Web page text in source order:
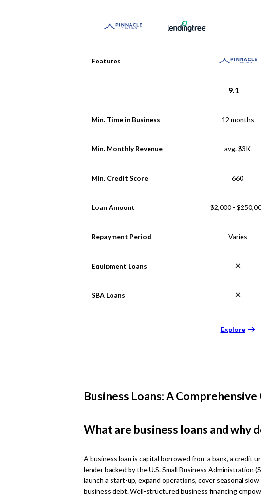
Features
9.1
Min. Time in Business 12 months
Min. Monthly Revenue avg. $3K
Min. Credit Score 660
Loan Amount $2,000 -
Repayment Period Varies
Equipment Loans
SBA Loans
Explore
Business Loans: A
What are business loans and why
A business loan is capital borrowed from a bank, a credit
lender backed by the U.S. Small Business Administration
launch a start-up, expand operations, cover seasonal
business debt. Well-structured business financing